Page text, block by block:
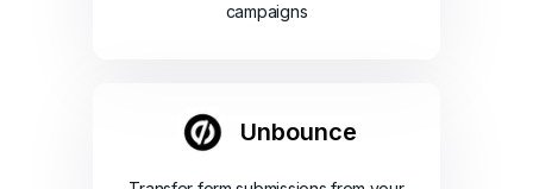
campaigns
Unbounce